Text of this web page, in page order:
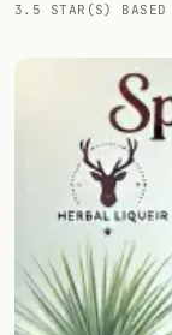
Gallery
Random drink
Add your own
All liquor
Tools
3.5 STAR(S) BASED